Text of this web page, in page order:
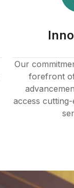
Our
forefront
access